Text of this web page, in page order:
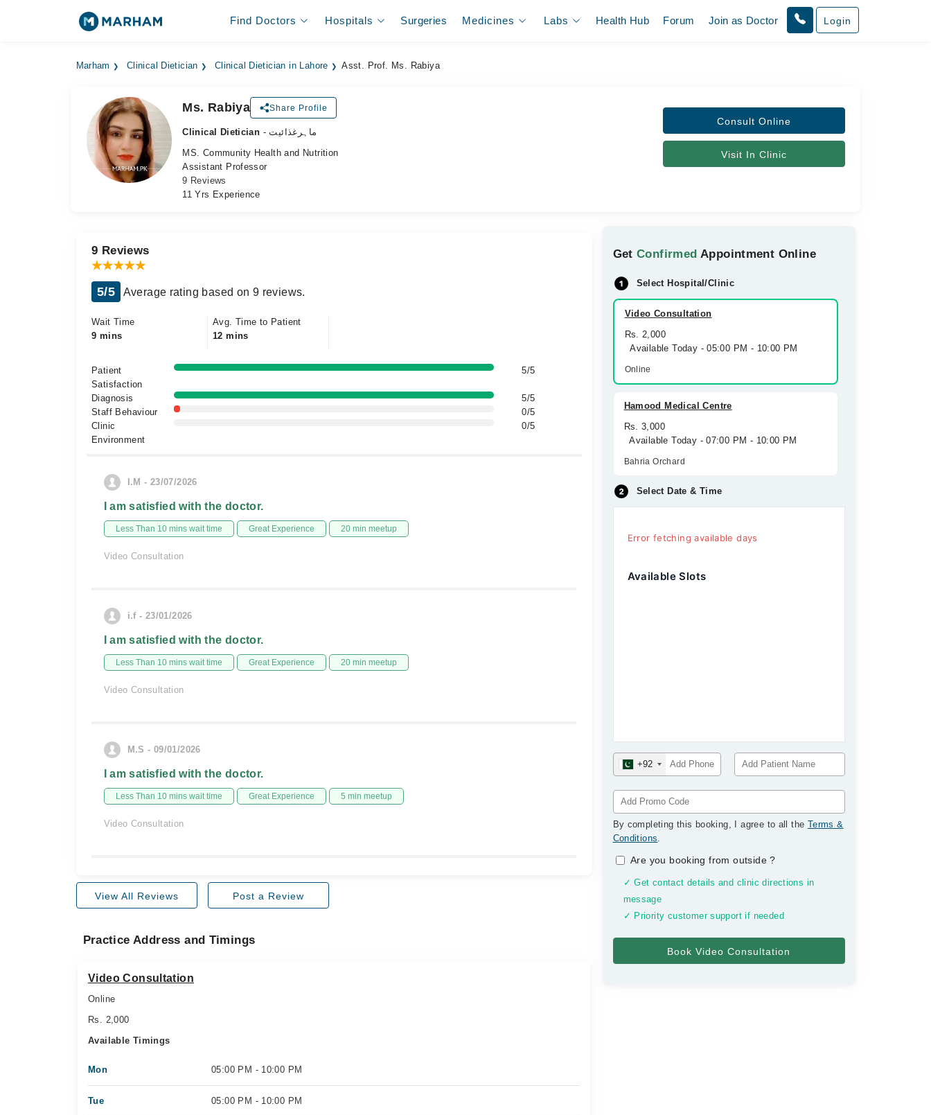
Find Doctors Hospitals Surgeries Medicines Labs Health Hub Forum Join as Doctor Login
Marham Clinical Dietician Clinical Dietician in Lahore Asst. Prof. Ms. Rabiya
Ms. Rabiya Share Profile
Clinical Dietician
- ماہرغذائیت
MS. Community Health and Nutrition
Assistant Professor
9 Reviews
11 Yrs Experience
Consult Online
Visit In Clinic
GetConfirmed Appointment Online
Select Hospital/Clinic
Video Consultation
Rs. 2,000
Available Today - 05:00 PM - 10:00 PM
Online
Hamood Medical Centre
Rs. 3,000
Available Today - 07:00 PM - 10:00 PM
Bahria Orchard
Select Date & Time
Error fetching available days
Available Slots
+92
By completing this booking, I agree to all the Terms &
Conditions.
Are you booking from outside?
✓ Get contact details and clinic directions in
message
✓ Priority customer support if needed
9 Reviews
5/5 Average rating based on 9 reviews.
Wait Time
9 mins
Avg. Time to Patient
12 mins
Patient
Satisfaction
5/5
Diagnosis
5/5
Staff Behaviour
0/5
Clinic
Environment
0/5
I.M - 23/07/2026
I am satisfied with the doctor.
Less Than 10 mins wait time Great Experience 20 min meetup
Video Consultation
i.f - 23/01/2026
I am satisfied with the doctor.
Less Than 10 mins wait time Great Experience 20 min meetup
Video Consultation
M.S - 09/01/2026
I am satisfied with the doctor.
Less Than 10 mins wait time Great Experience 5 min meetup
Video Consultation
View All Reviews Post a Review
Practice Address and Timings
Video Consultation
Online
Rs. 2,000
Available Timings
Mon 05:00 PM - 10:00 PM
Tue 05:00 PM - 10:00 PM